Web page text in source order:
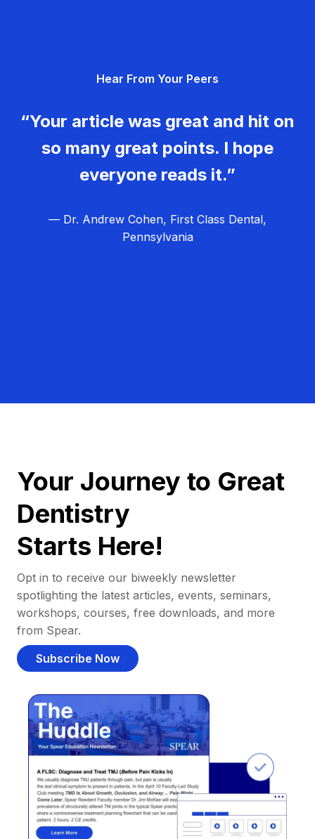
Hear From Your Peers
“Your article was great and hit on
so many great points. I hope
everyone reads it.”
— Dr. Andrew Cohen, First Class Dental,
Pennsylvania
Your Journey to Great
Dentistry
Starts Here!
Opt in to receive our biweekly newsletter
spotlighting the latest articles, events, seminars,
workshops, courses, free downloads, and more
from Spear.
Subscribe Now